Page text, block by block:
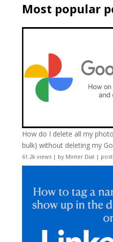
Most popular
How do I delete all my
bulk) without deleting my
61.2k views| by Minter Dial |